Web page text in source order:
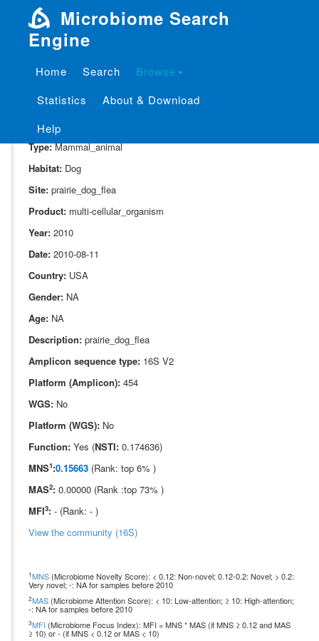
Microbiome Search
Engine
Home Search
Browse
Statistics
About & Download
Help
Project: P_316
Domain:
Type:Mammal_animal
Habitat: Dog
Site: prairie_dog_flea
Product: multi-cellular_organism
Year: 2010
Date: 2010-08-11
Country: USA
Gender: NA
Age: NA
Description: prairie_dog_flea
Amplicon sequence type: 16S V2
Platform (Amplicon): 454
WGS: No
Platform (WGS): No
Function: Yes (NSTI: 0.174636)
MNS1:0.15663 (Rank: top 6% )
MAS2: 0.00000 (Rank :top 73% )
MFI3: - (Rank: - )
View the community (16S)
1MNS (Microbiome Novelty Score): < 0.12: Non-novel; 0.12-0.2: Novel; > 0.2:
Very novel; -: NA for samples before 2010
2MAS (Microbiome Attention Score): < 10: Low-attention; ≥ 10: High-attention;
-: NA for samples before 2010
3MFI (Microbiome Focus Index): MFI = MNS * MAS (if MNS ≥ 0.12 and MAS
≥ 10) or - (if MNS < 0.12 or MAS < 10)